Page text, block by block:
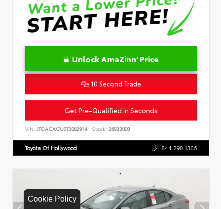
Cookie Policy
Unlock AmaZinn' Price
10 Second Trade
Get Pre-Qualified in Seconds
VIN: JTDACACU0T3082914 Stock: 26932000
Toyota Of Hollywood 844.298.1306